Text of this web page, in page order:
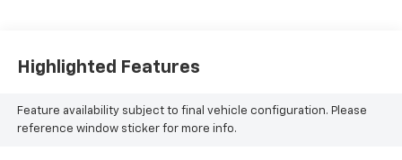
Highlighted Features
Feature availability subject to final vehicle configuration. Please
reference window sticker for more info.